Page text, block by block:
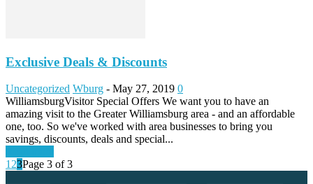
Exclusive Deals & Discounts
Uncategorized Wburg - May 27, 2019 0
WilliamsburgVisitor Special Offers We want you to have an
amazing visit to the Greater Williamsburg area - and an affordable
one, too. So we've worked with area businesses to bring you
savings, discounts, deals and special...
1 23Page 3 of 3